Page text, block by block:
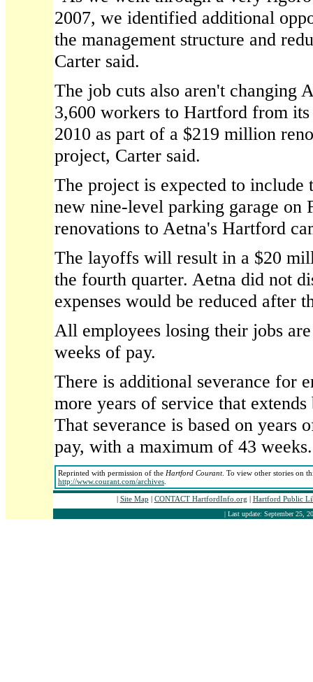
2007, we identified additional
the management structure and
Carter said.
The job cuts also aren't changing
3,600 workers to Hartford from
2010 as part of a $219 million
project, Carter said.
The project is expected to include
new nine-level parking garage on
renovations to Aetna's Hartford
The layoffs will result in a $20
the fourth quarter. Aetna did not
expenses would be reduced after
All employees losing their jobs
weeks of pay.
There is additional severance for
more years of service that
That severance is based on years
pay, with a maximum of 43 weeks.
Reprinted with permission of the Hartford Courant. To view other stories on
http://www.courant.com/archives
| Site Map | CONTACT HartfordInfo.org | Hartford Public
| Last update: September 25,